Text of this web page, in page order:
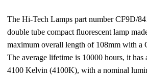
The Hi-Tech Lamps part number CF9D/
double tube compact fluorescent lamp
maximum overall length of 108mm with a
The average lifetime is 10000 hours, it has
4100 Kelvin (4100K), with a nominal